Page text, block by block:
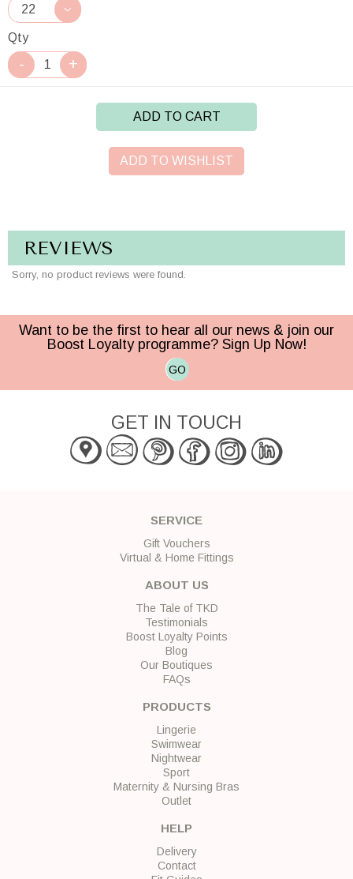
Qty
ADD TO CART
ADD TO WISHLIST
REVIEWS
Sorry, no product reviews were found.
Want to be the first to hear all our news & join our
Boost Loyalty programme? Sign Up Now!
GO
GET IN TOUCH
SERVICE
Gift Vouchers
Virtual & Home Fittings
ABOUT US
The Tale of TKD
Testimonials
Boost Loyalty Points
Blog
Our Boutiques
FAQs
PRODUCTS
Lingerie
Swimwear
Nightwear
Sport
Maternity & Nursing Bras
Outlet
HELP
Delivery
Contact